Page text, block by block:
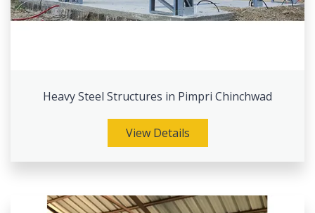
Heavy Steel Structures in Pimpri Chinchwad
View Details